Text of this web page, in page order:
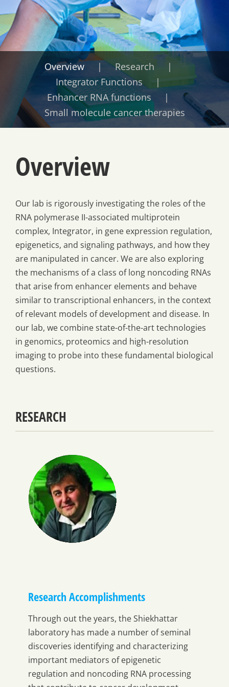
Overview
Research
Integrator Functions
Enhancer RNA functions
Small molecule cancer therapies
Overview
Our lab is rigorously investigating the roles of the
RNA polymerase II-associated multiprotein
complex, Integrator, in gene expression regulation,
epigenetics, and signaling pathways, and how they
are manipulated in cancer. We are also exploring
the mechanisms of a class of long noncoding RNAs
that arise from enhancer elements and behave
similar to transcriptional enhancers, in the context
of relevant models of development and disease. In
our lab, we combine state-of-the-art technologies
in genomics, proteomics and high-resolution
imaging to probe into these fundamental biological
questions.
RESEARCH
Research Accomplishments
Through out the years, the Shiekhattar
laboratory has made a number of seminal
discoveries identifying and characterizing
important mediators of epigenetic
regulation and noncoding RNA processing